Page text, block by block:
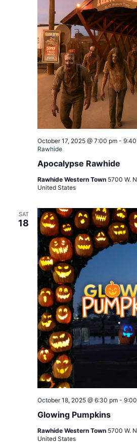
Apocalypse Rawhide
October 17, 2025 @ 7:00 pm-
Rawhide
Rawhide Western Town 5700 W.
United States
SAT
18
Glowing Pumpkins
October 18, 2025 @ 6:30 pm-
Rawhide Western Town 5700 W.
United States